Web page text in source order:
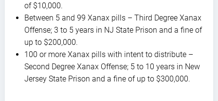
of $10,000.
Between 5 and 99 Xanax pills – Third Degree Xanax
Offense; 3 to 5 years in NJ State Prison and a fine of
up to $200,000.
100 or more Xanax pills with intent to distribute –
Second Degree Xanax Offense; 5 to 10 years in New
Jersey State Prison and a fine of up to $300,000.